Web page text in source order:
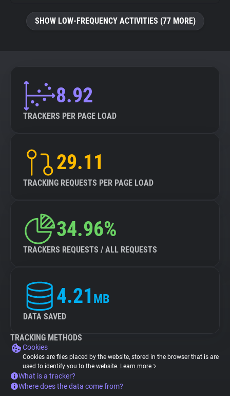
SHOW LOW-FREQUENCY ACTIVITIES (77 MORE)
8.92
TRACKERS PER PAGE LOAD
29.11
TRACKING REQUESTS PER PAGE LOAD
34.96%
TRACKERS REQUESTS / ALL REQUESTS
4.21 MB
DATA SAVED
TRACKING METHODS
Cookies
Cookies are files placed by the website, stored in the browser that is are
used to identify you to the website. Learn more
What is a tracker?
Where does the data come from?